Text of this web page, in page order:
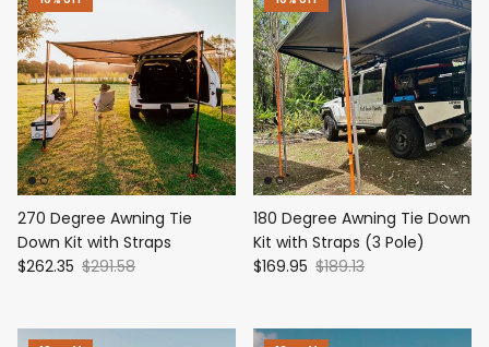
270 Degree Awning Tie
Down Kit with Straps
$262.35 $291.58
180 Degree Awning Tie Down
Kit with Straps (3 Pole)
$169.95 $189.13